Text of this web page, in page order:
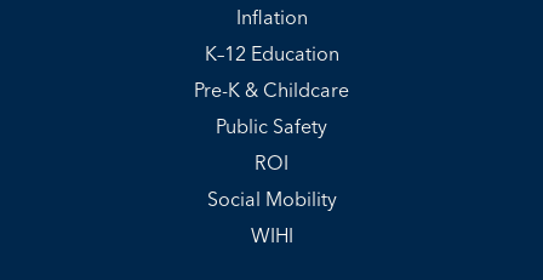
Inflation
K–12 Education
Pre-K & Childcare
Public Safety
ROI
Social Mobility
WIHI